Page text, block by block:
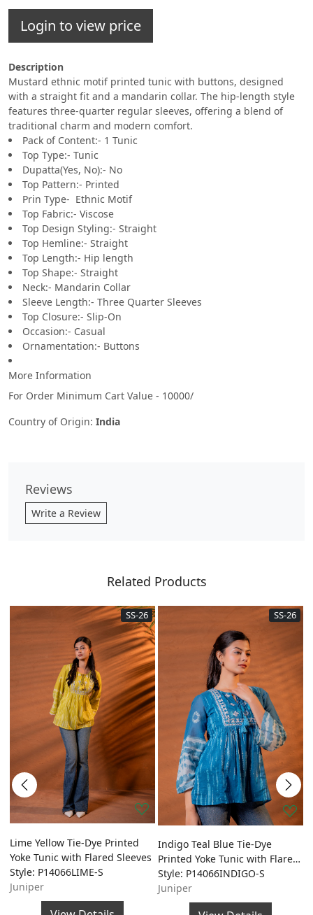
Login to view price
Description
Mustard ethnic motif printed tunic with buttons, designed
with a straight fit and a mandarin collar. The hip-length style
features three-quarter regular sleeves, offering a blend of
traditional charm and modern comfort.
Pack of Content:- 1 Tunic
Top Type:- Tunic
Dupatta(Yes, No):- No
Top Pattern:- Printed
Prin Type- Ethnic Motif
Top Fabric:- Viscose
Top Design Styling:- Straight
Top Hemline:- Straight
Top Length:- Hip length
Top Shape:- Straight
Neck:- Mandarin Collar
Sleeve Length:- Three Quarter Sleeves
Top Closure:- Slip-On
Occasion:- Casual
Ornamentation:- Buttons
More Information
For Order Minimum Cart Value - 10000/
Country of Origin: India
Reviews
Write a Review
Related Products
SS-26
Lime Yellow Tie-Dye Printed
Yoke Tunic with Flared Sleeves
Style: P14066LIME-S
Juniper
SS-26
Indigo Teal Blue Tie-Dye
Printed Yoke Tunic with Flared
Sleeves
Style: P14066INDIGO-S
Juniper